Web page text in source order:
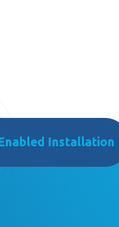
Installation